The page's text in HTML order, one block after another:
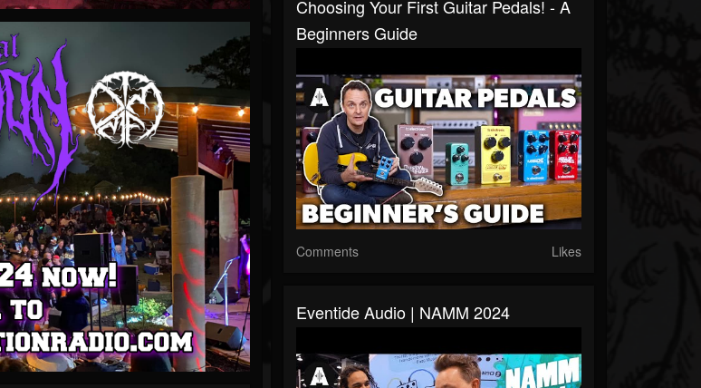
Choosing Your First Guitar Pedals! - A
Beginners Guide
Comments Likes
Eventide Audio | NAMM 2024